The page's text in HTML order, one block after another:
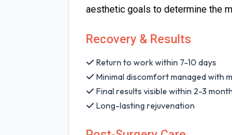
aesthetic goals to determine the
Recovery & Results
Return to work within 7-10 days
Minimal discomfort managed with
Final results visible within 2-3
Long-lasting rejuvenation